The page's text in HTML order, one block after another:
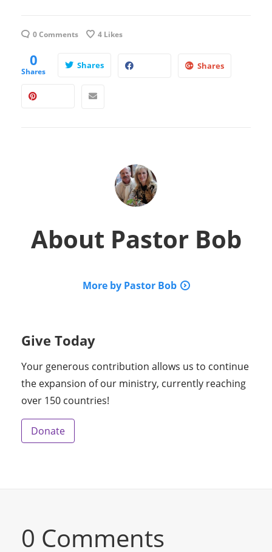
0 Comments 4 Likes
0
Shares
Shares Shares
About Pastor Bob
More by Pastor Bob
Give Today
Your generous contribution allows us to continue
the expansion of our ministry, currently reaching
over 150 countries!
Donate
0 Comments